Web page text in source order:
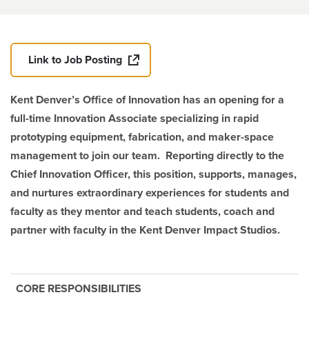
Link to Job Posting
Kent Denver’s Office of Innovation has an opening for a
full-time Innovation Associate specializing in rapid
prototyping equipment, fabrication, and maker-space
management to join our team. Reporting directly to the
Chief Innovation Officer, this position, supports, manages,
and nurtures extraordinary experiences for students and
faculty as they mentor and teach students, coach and
partner with faculty in the Kent Denver Impact Studios.
CORE RESPONSIBILITIES